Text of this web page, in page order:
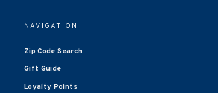
NAVIGATION
Zip Code Search
Gift Guide
Loyalty Points